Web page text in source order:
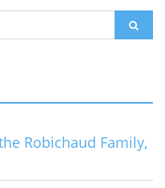
Robichaud Family,